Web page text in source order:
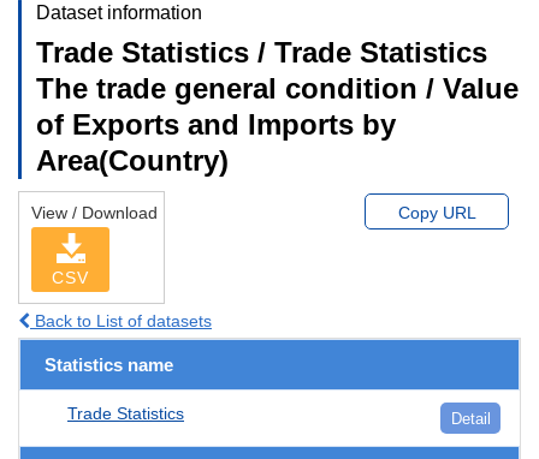
Dataset information
Trade Statistics / Trade Statistics
The trade general condition / Value
of Exports and Imports by
Area(Country)
View / Download
CSV
Copy URL
Back to List of datasets
Statistics name
Trade Statistics Detail